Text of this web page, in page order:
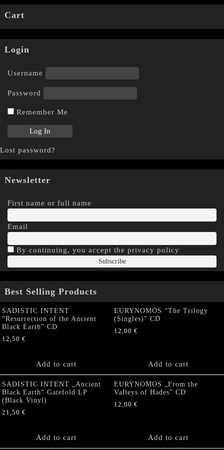
Cart
Login
Username
Password
Remember Me
Lost password?
Newsletter
First name or full name
Email
By continuing, you accept the privacy policy
Best Selling Products
SADISTIC INTENT
“Resurrection of the Ancient
Black Earth” CD
12,50 €
Add to cart
EURYNOMOS “The Trilogy
(Singles)” CD
12,00 €
Add to cart
SADISTIC INTENT „Ancient
Black Earth“ Gatefold LP
(Black Vinyl)
21,50 €
Add to cart
EURYNOMOS „From the
Valleys of Hades” CD
12,00 €
Add to cart